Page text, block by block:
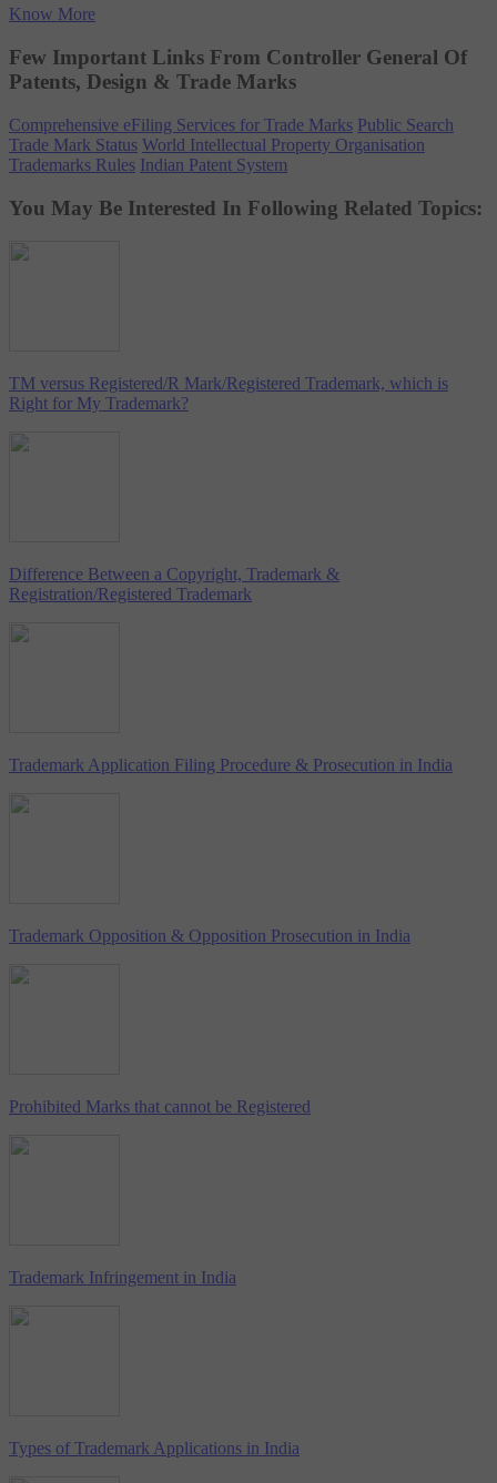
Know More
Few Important Links From Controller General Of
Patents, Design & Trade Marks
Comprehensive eFiling Services for Trade Marks Public Search
Trade Mark Status World Intellectual Property Organisation
Trademarks Rules Indian Patent System
You May Be Interested In Following Related Topics:
TM versus Registered/R Mark/Registered Trademark, which is
Right for My Trademark?
Difference Between a Copyright, Trademark &
Registration/Registered Trademark
Trademark Application Filing Procedure & Prosecution in India
Trademark Opposition & Opposition Prosecution in India
Prohibited Marks that cannot be Registered
Trademark Infringement in India
Types of Trademark Applications in India